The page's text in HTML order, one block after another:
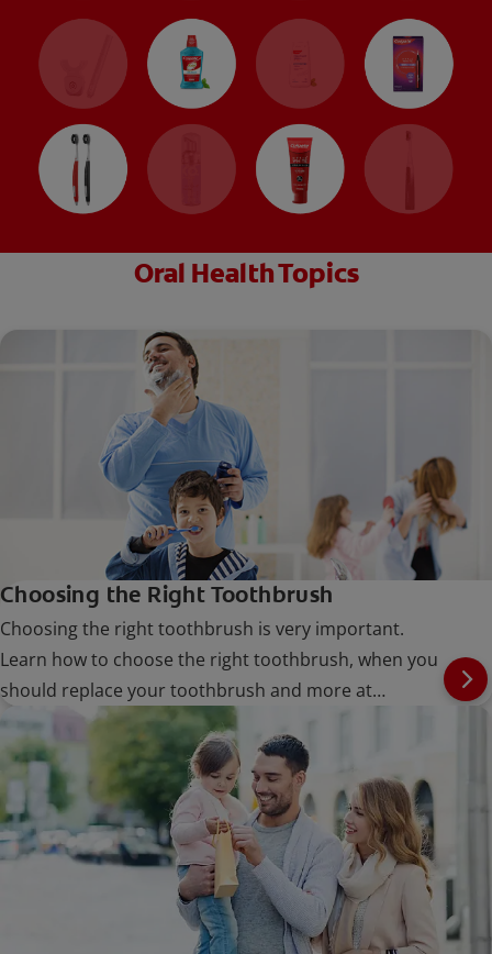
Oral Health Topics
Choosing the Right Toothbrush
Choosing the right toothbrush is very important.
Learn how to choose the right toothbrush, when you
should replace your toothbrush and more at
Colgate.com